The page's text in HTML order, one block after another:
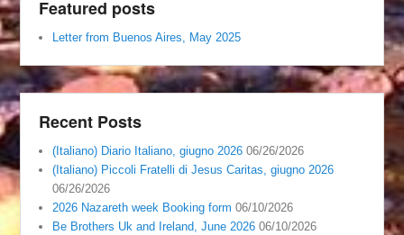
Featured posts
Letter from Buenos Aires, May 2025
Recent Posts
(Italiano) Diario Italiano, giugno 2026 06/26/2026
(Italiano) Piccoli Fratelli di Jesus Caritas, giugno 2026
06/26/2026
2026 Nazareth week Booking form 06/10/2026
Be Brothers Uk and Ireland, June 2026 06/10/2026